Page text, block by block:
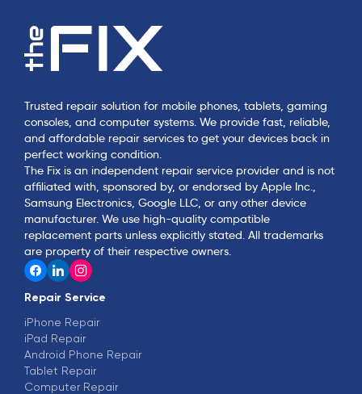
Trusted repair solution for mobile phones, tablets, gaming
consoles, and computer systems. We provide fast, reliable,
and affordable repair services to get your devices back in
perfect working condition.
The Fix is an independent repair service provider and is not
affiliated with, sponsored by, or endorsed by Apple Inc.,
Samsung Electronics, Google LLC, or any other device
manufacturer. We use high-quality compatible
replacement parts unless explicitly stated. All trademarks
are property of their respective owners.
Repair Service
iPhone Repair
iPad Repair
Android Phone Repair
Tablet Repair
Computer Repair